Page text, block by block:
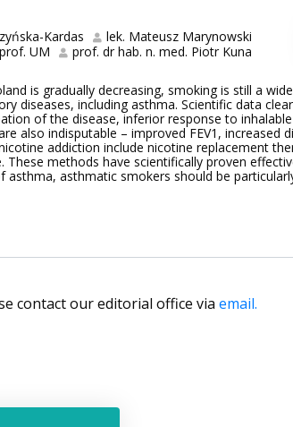
Kardas
lek. Mateusz Marynowski
UM prof. dr hab. n. med. Piotr Kuna
is gradually decreasing, smoking is still a
diseases, including asthma. Scientific data
of the disease, inferior response to
also indisputable – improved FEV1, increased
addiction include nicotine replacement
methods have scientifically proven
asthmatic smokers should be
contact our editorial office via email.